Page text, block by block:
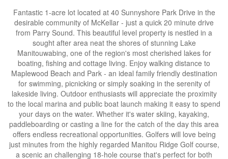
Fantastic 1-acre lot located at 40 Sunnyshore Park Drive in the
desirable community of McKellar - just a quick 20 minute drive
from Parry Sound. This beautiful level property is nestled in a
sought after area neat the shores of stunning Lake
Manitouwabing, one of the region's most cherished lakes for
boating, fishing and cottage living. Enjoy walking distance to
Maplewood Beach and Park - an ideal family friendly destination
for swimming, picnicking or simply soaking in the serenity of
lakeside living. Outdoor enthusiasts will appreciate the proximity
to the local marina and public boat launch making it easy to spend
your days on the water. Whether it's water skiing, kayaking,
paddleboarding or casting a line for the catch of the day this area
offers endless recreational opportunities. Golfers will love being
just minutes from the highly regarded Manitou Ridge Golf course,
a scenic an challenging 18-hole course that's perfect for both